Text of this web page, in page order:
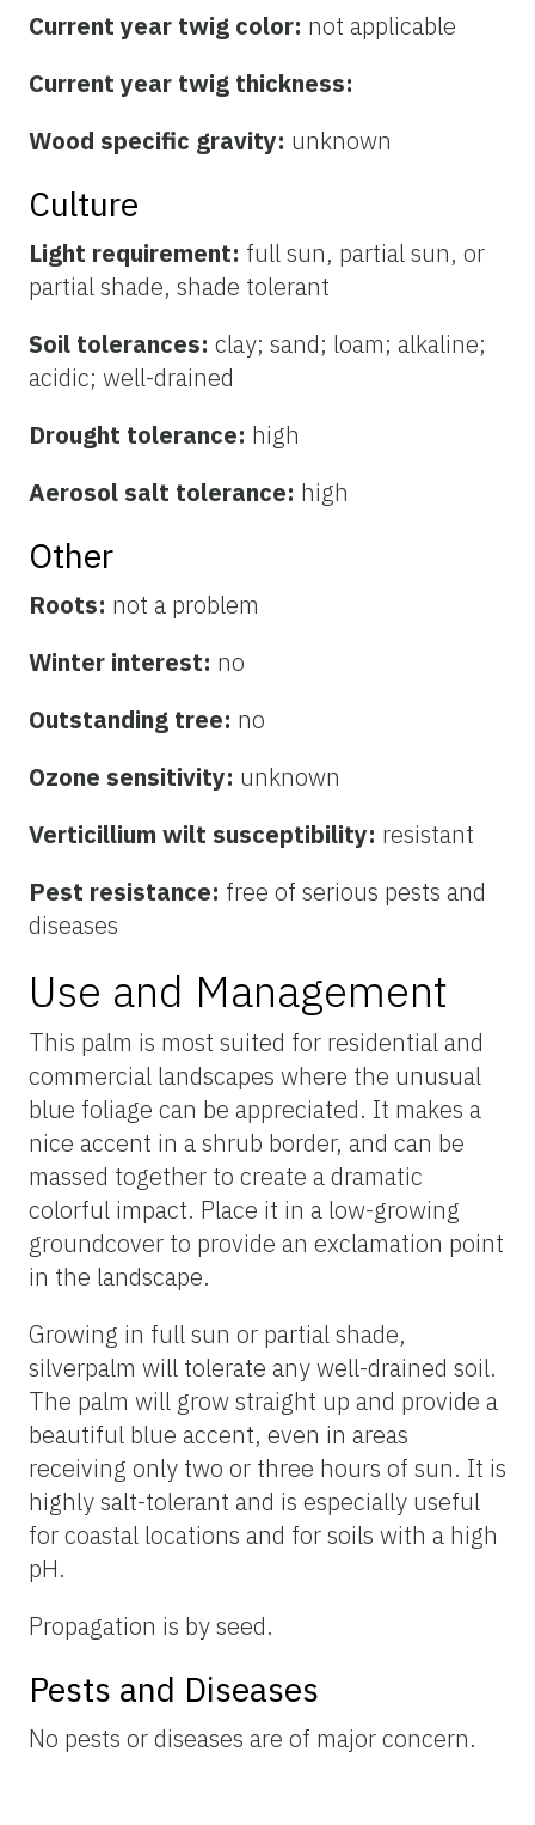
Current year twig color: not applicable
Current year twig thickness:
Wood specific gravity: unknown
Culture
Light requirement: full sun, partial sun, or
partial shade, shade tolerant
Soil tolerances: clay; sand; loam; alkaline;
acidic; well-drained
Drought tolerance: high
Aerosol salt tolerance: high
Other
Roots: not a problem
Winter interest: no
Outstanding tree: no
Ozone sensitivity: unknown
Verticillium wilt susceptibility: resistant
Pest resistance: free of serious pests and
diseases
Use and Management
This palm is most suited for residential and
commercial landscapes where the unusual
blue foliage can be appreciated. It makes a
nice accent in a shrub border, and can be
massed together to create a dramatic
colorful impact. Place it in a low-growing
groundcover to provide an exclamation point
in the landscape.
Growing in full sun or partial shade,
silverpalm will tolerate any well-drained soil.
The palm will grow straight up and provide a
beautiful blue accent, even in areas
receiving only two or three hours of sun. It is
highly salt-tolerant and is especially useful
for coastal locations and for soils with a high
pH.
Propagation is by seed.
Pests and Diseases
No pests or diseases are of major concern.